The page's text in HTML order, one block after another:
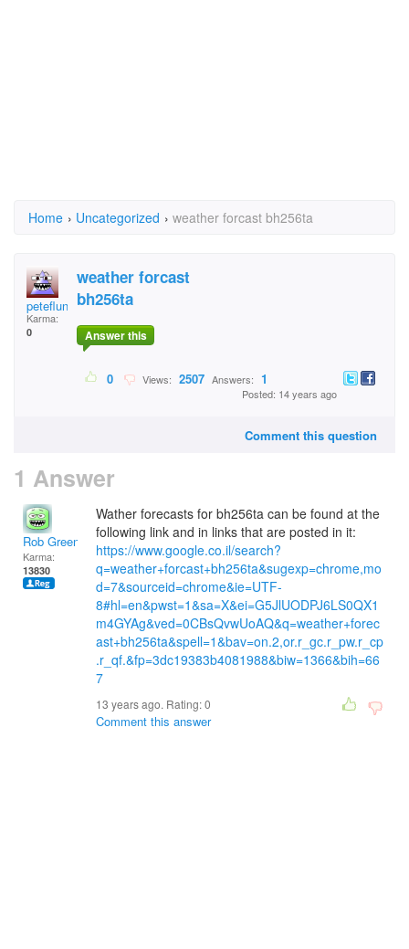
Home › Uncategorized › weather forcast bh256ta
peteflunky
Karma:
0
weather forcast
bh256ta
Answer this
0 Views: 2507 Answers: 1
Posted: 14 years ago
Comment this question
1 Answer
Rob Green
Karma:
13830
Wather forecasts for bh256ta can be found at the
following link and in links that are posted in it:
https://www.google.co.il/search?
q=weather+forcast+bh256ta&sugexp=chrome,mo
d=7&sourceid=chrome&ie=UTF-
8#hl=en&pwst=1&sa=X&ei=G5JlUODPJ6LS0QX1
m4GYAg&ved=0CBsQvwUoAQ&q=weather+forec
ast+bh256ta&spell=1&bav=on.2,or.r_gc.r_pw.r_cp
.r_qf.&fp=3dc19383b4081988&biw=1366&bih=66
7
13 years ago. Rating:0
Comment this answer